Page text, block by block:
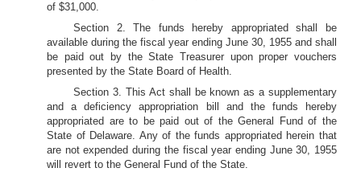
of $31,000.
Section 2. The funds hereby appropriated shall be
available during the fiscal year ending June 30, 1955 and shall
be paid out by the State Treasurer upon proper vouchers
presented by the State Board of Health.
Section 3. This Act shall be known as a supplementary
and a deficiency appropriation bill and the funds hereby
appropriated are to be paid out of the General Fund of the
State of Delaware. Any of the funds appropriated herein that
are not expended during the fiscal year ending June 30, 1955
will revert to the General Fund of the State.